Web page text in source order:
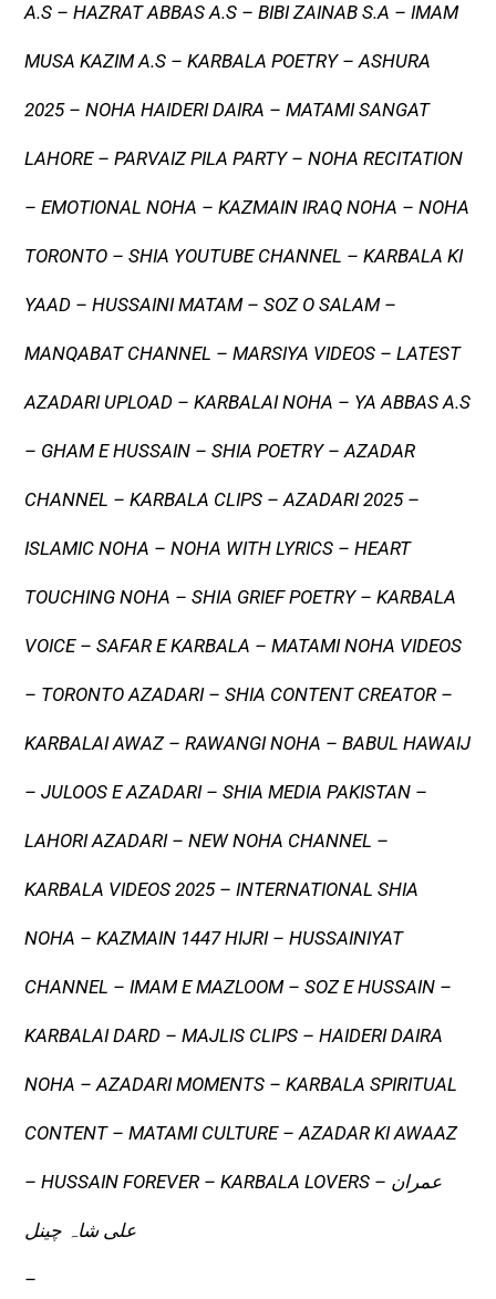
A.S – HAZRAT ABBAS A.S – BIBI ZAINAB S.A – IMAM
MUSA KAZIM A.S – KARBALA POETRY – ASHURA
2025 – NOHA HAIDERI DAIRA – MATAMI SANGAT
LAHORE – PARVAIZ PILA PARTY – NOHA RECITATION
– EMOTIONAL NOHA – KAZMAIN IRAQ NOHA – NOHA
TORONTO – SHIA YOUTUBE CHANNEL – KARBALA KI
YAAD – HUSSAINI MATAM – SOZ O SALAM –
MANQABAT CHANNEL – MARSIYA VIDEOS – LATEST
AZADARI UPLOAD – KARBALAI NOHA – YA ABBAS A.S
– GHAM E HUSSAIN – SHIA POETRY – AZADAR
CHANNEL – KARBALA CLIPS – AZADARI 2025 –
ISLAMIC NOHA – NOHA WITH LYRICS – HEART
TOUCHING NOHA – SHIA GRIEF POETRY – KARBALA
VOICE – SAFAR E KARBALA – MATAMI NOHA VIDEOS
– TORONTO AZADARI – SHIA CONTENT CREATOR –
KARBALAI AWAZ – RAWANGI NOHA – BABUL HAWAIJ
– JULOOS E AZADARI – SHIA MEDIA PAKISTAN –
LAHORI AZADARI – NEW NOHA CHANNEL –
KARBALA VIDEOS 2025 – INTERNATIONAL SHIA
NOHA – KAZMAIN 1447 HIJRI – HUSSAINIYAT
CHANNEL – IMAM E MAZLOOM – SOZ E HUSSAIN –
KARBALAI DARD – MAJLIS CLIPS – HAIDERI DAIRA
NOHA – AZADARI MOMENTS – KARBALA SPIRITUAL
CONTENT – MATAMI CULTURE – AZADAR KI AWAAZ
– HUSSAIN FOREVER – KARBALA LOVERS – عمران
علی شاہ چینل
–